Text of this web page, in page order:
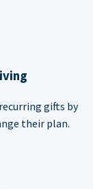
gifts by
their plan.